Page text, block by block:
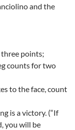
and the
points;
counts for two
to the face, count
is a victory. (“If
you will be